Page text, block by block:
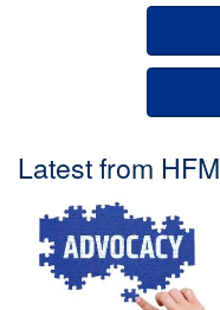
Latest from HFM